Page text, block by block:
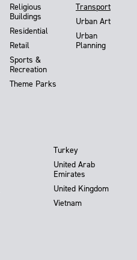
Religious
Buildings
Residential
Retail
Sports &
Recreation
Theme Parks
Transport
Urban Art
Urban
Planning
Turkey
United Arab
Emirates
United Kingdom
Vietnam